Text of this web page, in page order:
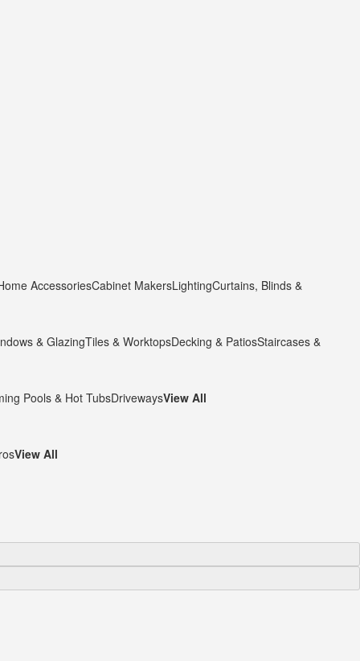
AccessoriesCabinet MakersLightingCurtains, Blinds &
& GlazingTiles & WorktopsDecking & PatiosStaircases &
Pools & Hot TubsDrivewaysView All
View All